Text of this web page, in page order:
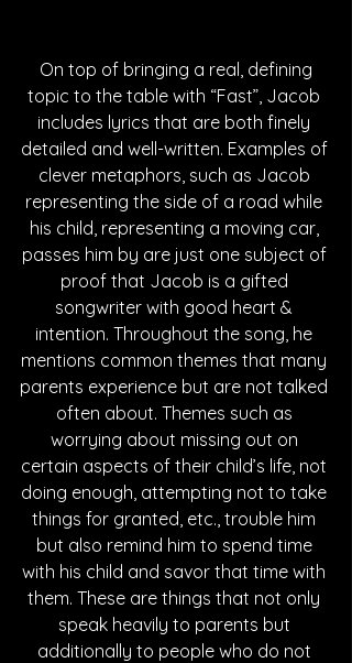
On top of bringing a real, defining
topic to the table with “Fast”, Jacob
includes lyrics that are both finely
detailed and well-written. Examples of
clever metaphors, such as Jacob
representing the side of a road while
his child, representing a moving car,
passes him by are just one subject of
proof that Jacob is a gifted
songwriter with good heart &
intention. Throughout the song, he
mentions common themes that many
parents experience but are not talked
often about. Themes such as
worrying about missing out on
certain aspects of their child’s life, not
doing enough, attempting not to take
things for granted, etc., trouble him
but also remind him to spend time
with his child and savor that time with
them. These are things that not only
speak heavily to parents but
additionally to people who do not